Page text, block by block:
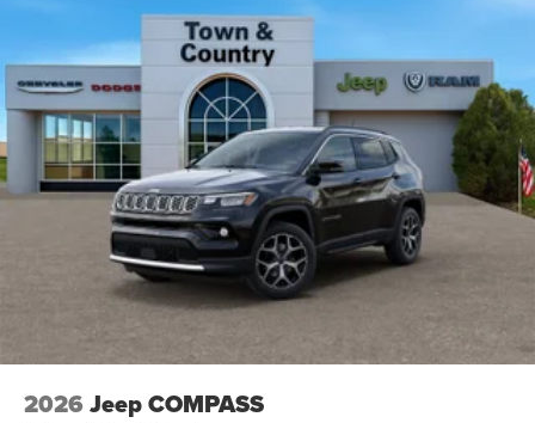
2026 Jeep COMPASS